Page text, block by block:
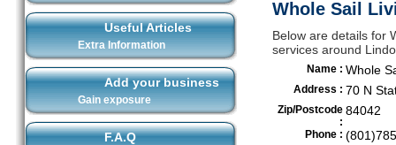
Useful Articles
Extra Information
Add your business
Gain exposure
F.A.Q
Whole Sail
Below are details for
services around
Name : Whole
Address : 70 N
Zip/Postcode
:
84042
Phone :